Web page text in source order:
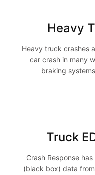
Heavy
Heavy truck crashes
car crash in many
braking
Truck
Crash Response
(black box) data